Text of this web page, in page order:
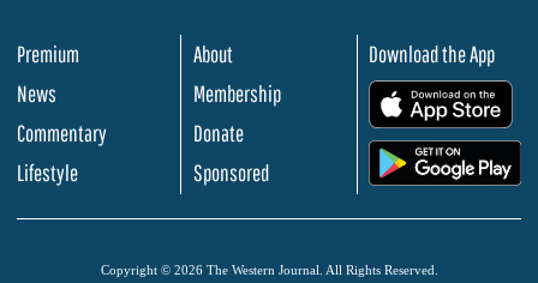
Premium
News
Commentary
Lifestyle
About
Membership
Donate
Sponsored
Download the App
Copyright © 2026 The Western Journal. All Rights Reserved.